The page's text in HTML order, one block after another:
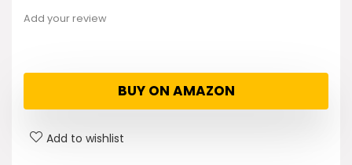
Add your review
BUY ON AMAZON
Add to wishlist